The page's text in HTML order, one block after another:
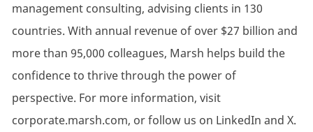
management consulting, advising clients in 130
countries. With annual revenue of over $27 billion and
more than 95,000 colleagues, Marsh helps build the
confidence to thrive through the power of
perspective. For more information, visit
corporate.marsh.com, or follow us on LinkedIn and X.